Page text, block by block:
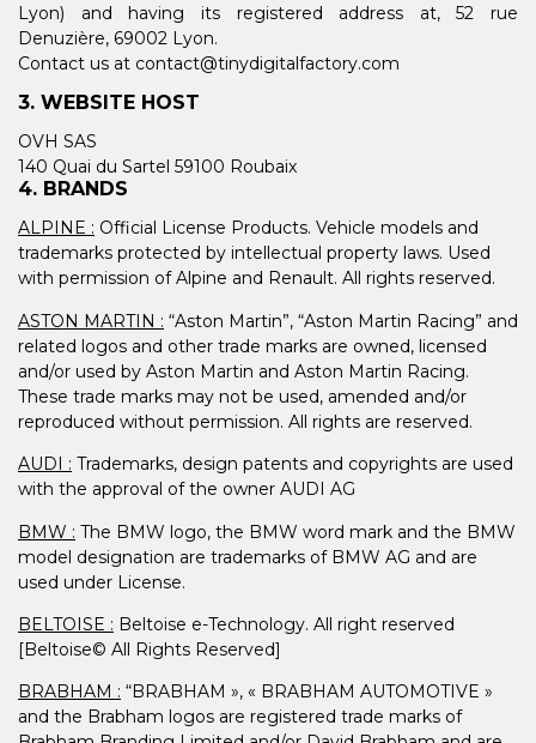
Lyon) and having its registered address at, 52 rue
Denuzière, 69002 Lyon.
Contact us at contact@tinydigitalfactory.com
3. WEBSITE HOST
OVH SAS
140 Quai du Sartel 59100 Roubaix
4. BRANDS
ALPINE : Official License Products. Vehicle models and
trademarks protected by intellectual property laws. Used
with permission of Alpine and Renault. All rights reserved.
ASTON MARTIN : “Aston Martin”, “Aston Martin Racing” and
related logos and other trade marks are owned, licensed
and/or used by Aston Martin and Aston Martin Racing.
These trade marks may not be used, amended and/or
reproduced without permission. All rights are reserved.
AUDI : Trademarks, design patents and copyrights are used
with the approval of the owner AUDI AG
BMW : The BMW logo, the BMW word mark and the BMW
model designation are trademarks of BMW AG and are
used under License.
BELTOISE : Beltoise e-Technology. All right reserved
[Beltoise© All Rights Reserved]
BRABHAM : “BRABHAM », « BRABHAM AUTOMOTIVE »
and the Brabham logos are registered trade marks of